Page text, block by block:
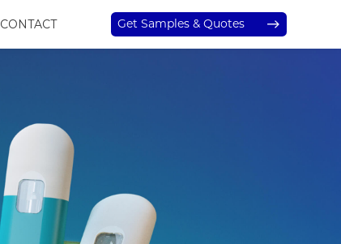
CONTACT Get Samples & Quotes